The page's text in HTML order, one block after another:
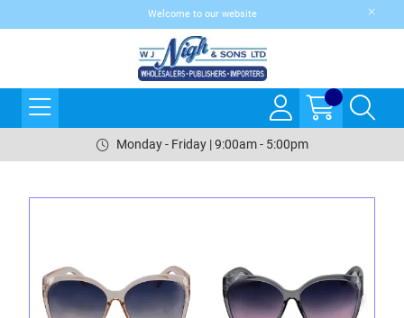
Welcome to our website
Monday - Friday | 9:00am - 5:00pm